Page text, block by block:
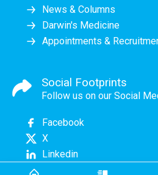
News & Columns
Darwin's Medicine
Appointments &
Social Footprints
Follow us on our Social
Facebook
X
Linkedin